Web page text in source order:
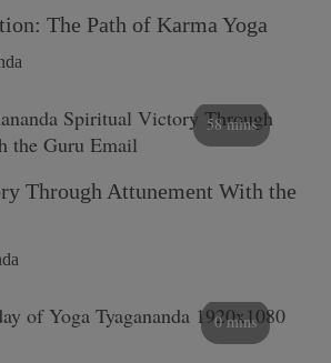
The Path of Karma Yoga
58 mins
Through Attunement With the
0 mins